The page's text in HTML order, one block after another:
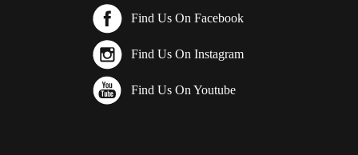
Find Us On Facebook
Find Us On Instagram
Find Us On Youtube